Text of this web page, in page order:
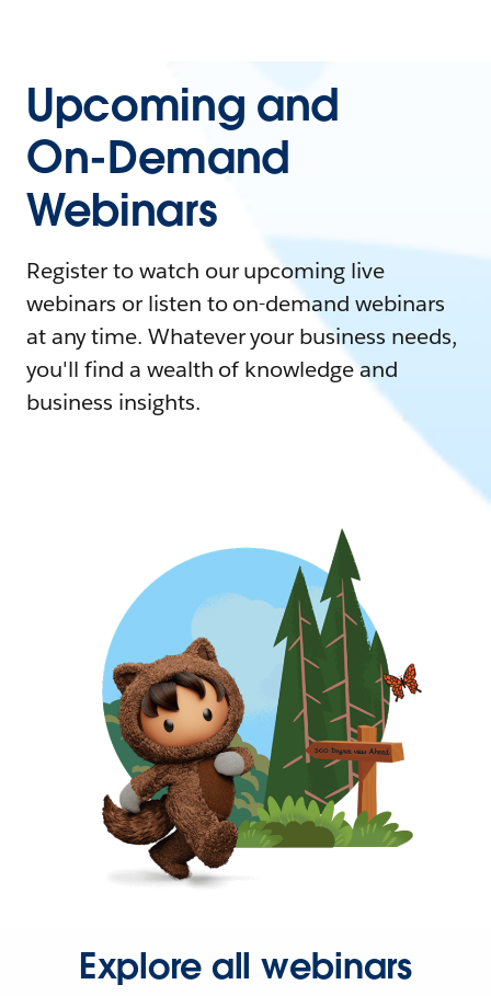
Upcoming and
On-Demand
Webinars
Register to watch our upcoming live
webinars or listen to on-demand webinars
at any time. Whatever your business needs,
you'll find a wealth of knowledge and
business insights.
Explore all webinars